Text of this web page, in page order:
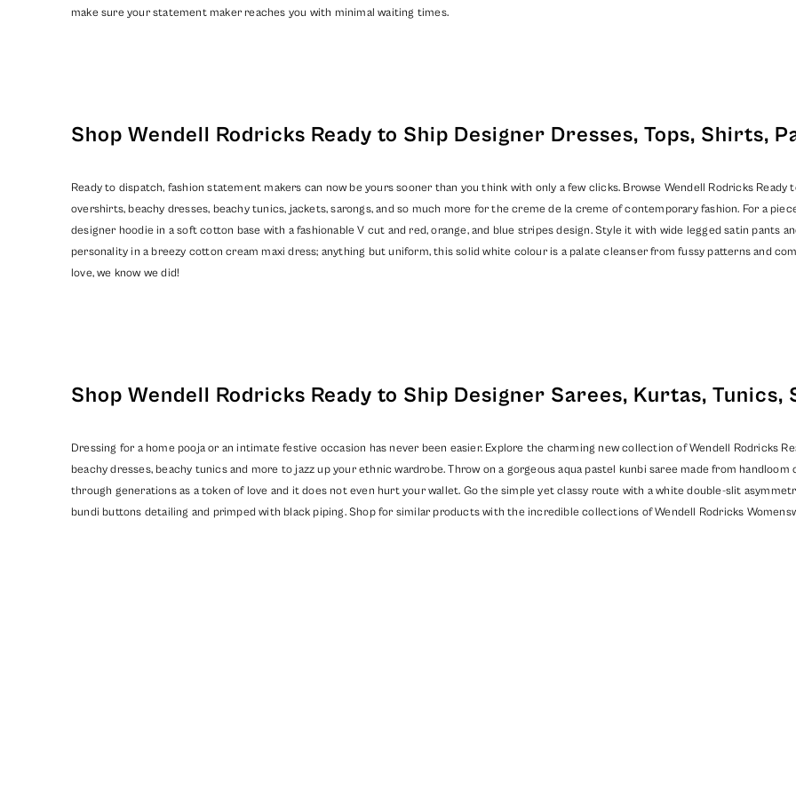
make sure your statement maker reaches you with minimal waiting times.
Shop Wendell Rodricks Ready to Ship Designer Dresses, Tops, Shirts,
Ready to dispatch, fashion statement makers can now be yours sooner than you think with only a few clicks. Browse Wendell Rodricks
overshirts, beachy dresses, beachy tunics, jackets, sarongs, and so much more for the creme de la creme of contemporary fashion. For a
designer hoodie in a soft cotton base with a fashionable V cut and red, orange, and blue stripes design. Style it with wide legged satin pants
personality in a breezy cotton cream maxi dress; anything but uniform, this solid white colour is a palate cleanser from fussy patterns and
love, we know we did!
Shop Wendell Rodricks Ready to Ship Designer Sarees, Kurtas, Tunics,
Dressing for a home pooja or an intimate festive occasion has never been easier. Explore the charming new collection of Wendell Rodricks
beachy dresses, beachy tunics and more to jazz up your ethnic wardrobe. Throw on a gorgeous aqua pastel kunbi saree made from
through generations as a token of love and it does not even hurt your wallet. Go the simple yet classy route with a white double-slit
bundi buttons detailing and primped with black piping. Shop for similar products with the incredible collections ofWendell Rodricks